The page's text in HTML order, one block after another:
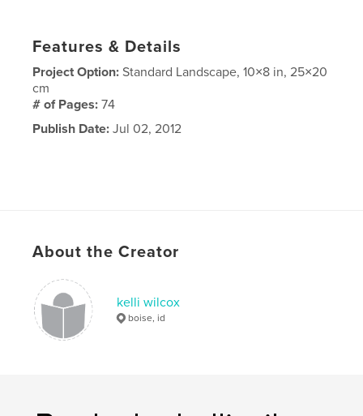
Features & Details
Project Option:Standard Landscape, 10×8 in, 25×20
cm
# of Pages:74
Publish Date: Jul 02, 2012
About the Creator
kelli wilcox
boise, id